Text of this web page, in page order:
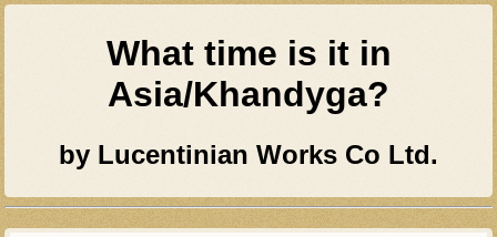
What time is it in
Asia/khandyga?
by Lucentinian Works Co Ltd.